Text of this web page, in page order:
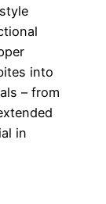
into
– from
in